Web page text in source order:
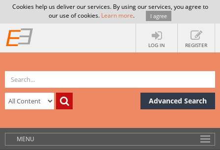
Cookies help us deliver our services. By using our services, you agree to
our use of cookies. Learn more. I agree
LOG IN REGISTER
Advanced Search
MENU